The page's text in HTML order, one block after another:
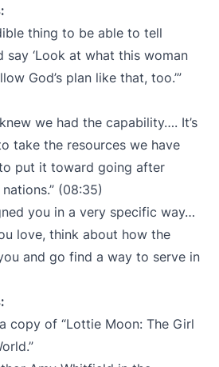
thing to be able to tell
say ‘Look at what this woman
God’s plan like that, too.’”
we had the capability…. It’s
take the resources we have
put it toward going after
(08:35)
you in a very specific way…
love, think about how the
and go find a way to serve in
copy of “Lottie Moon: The Girl
.”